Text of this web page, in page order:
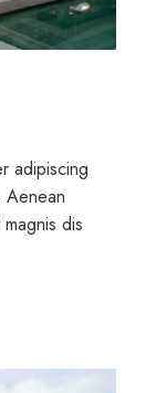
adipiscing
dis